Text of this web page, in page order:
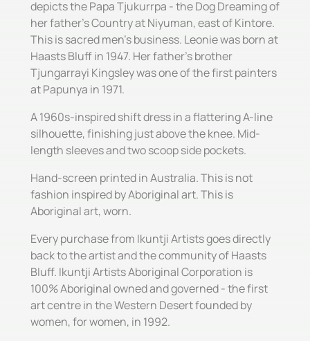
depicts the Papa Tjukurrpa - the Dog Dreaming of
her father's Country at Niyuman, east of Kintore.
This is sacred men's business. Leonie was born at
Haasts Bluff in 1947. Her father's brother
Tjungarrayi Kingsley was one of the first painters
at Papunya in 1971.
A 1960s-inspired shift dress in a flattering A-line
silhouette, finishing just above the knee. Mid-
length sleeves and two scoop side pockets.
Hand-screen printed in Australia. This is not
fashion inspired by Aboriginal art. This is
Aboriginal art, worn.
Every purchase from Ikuntji Artists goes directly
back to the artist and the community of Haasts
Bluff. Ikuntji Artists Aboriginal Corporation is
100% Aboriginal owned and governed - the first
art centre in the Western Desert founded by
women, for women, in 1992.